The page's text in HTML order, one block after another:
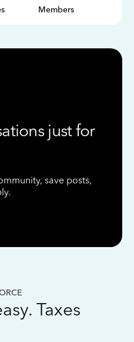
Members
just for
save posts,
Taxes